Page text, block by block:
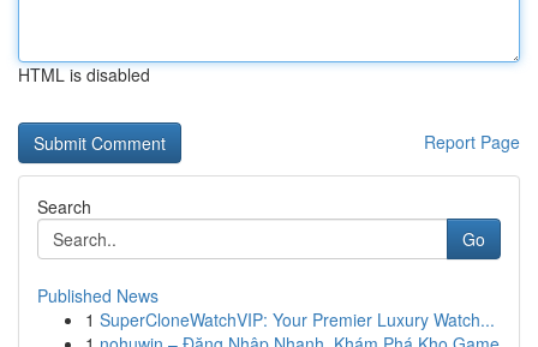
HTML is disabled
Report Page
Search
Go
Published News
1 SuperCloneWatchVIP: Your Premier Luxury Watch...